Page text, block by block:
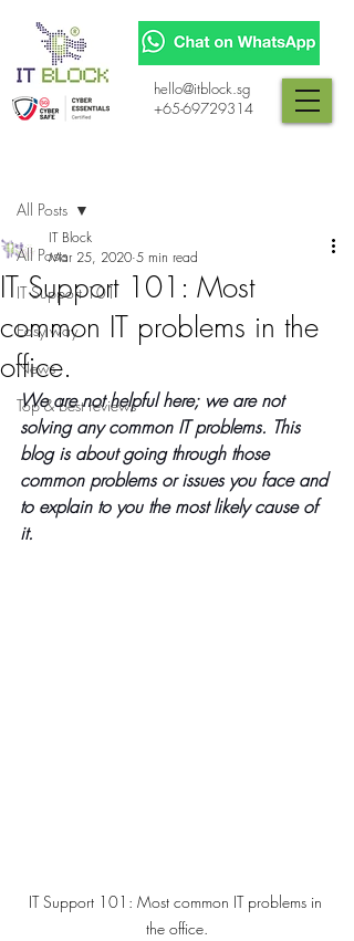
+65-69729314
hello@itblock.sg
All Posts
IT Support 101
Easy way
News
Top & best reviews
All Posts
IT Support 101: Most
common IT problems in the
office.
IT Block
Mar 25, 2020 5 min read
We are not helpful here; we are not
solving any common IT problems. This
blog is about going through those
common problems or issues you face and
to explain to you the most likely cause of
it.
IT Support 101: Most common IT problems in
the office.